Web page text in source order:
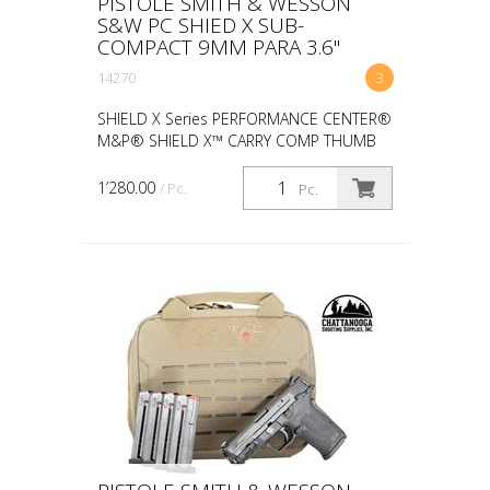
S&W PC SHIED X SUB-
COMPACT 9MM PARA 3.6"
3
14270
SHIELD X Series PERFORMANCE CENTER®
M&P® SHIELD X™ CARRY COMP THUMB
SAFETY width 0.9 in length 6.87 in height
4.9 in weight 20.6 oz CALIBER 9MM SIZE
MICRO-COMPACT CAPACIT...
Pc.
1’280.00 / Pc.